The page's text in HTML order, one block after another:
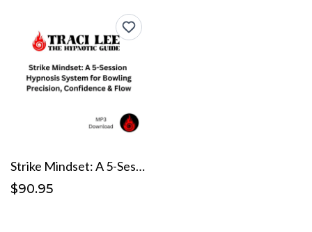
Strike Mindset: A 5-Session Hypnosis System for Bowling Precision, Confidence & Flow
$90.95